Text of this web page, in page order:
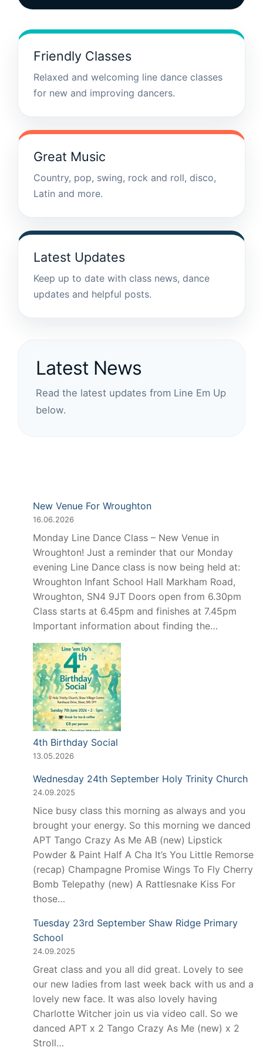
Friendly Classes
Relaxed and welcoming line dance classes
for new and improving dancers.
Great Music
Country, pop, swing, rock and roll, disco,
Latin and more.
Latest Updates
Keep up to date with class news, dance
updates and helpful posts.
Latest News
Read the latest updates from Line Em Up
below.
New Venue For Wroughton
16.06.2026
Monday Line Dance Class – New Venue in
Wroughton! Just a reminder that our Monday
evening Line Dance class is now being held at:
Wroughton Infant School Hall Markham Road,
Wroughton, SN4 9JT Doors open from 6.30pm
Class starts at 6.45pm and finishes at 7.45pm
Important information about finding the…
4th Birthday Social
13.05.2026
Wednesday 24th September Holy Trinity Church
24.09.2025
Nice busy class this morning as always and you
brought your energy. So this morning we danced
APT Tango Crazy As Me AB (new) Lipstick
Powder & Paint Half A Cha It’s You Little Remorse
(recap) Champagne Promise Wings To Fly Cherry
Bomb Telepathy (new) A Rattlesnake Kiss For
those…
Tuesday 23rd September Shaw Ridge Primary
School
24.09.2025
Great class and you all did great. Lovely to see
our new ladies from last week back with us and a
lovely new face. It was also lovely having
Charlotte Witcher join us via video call. So we
danced APT x 2 Tango Crazy As Me (new) x 2
Stroll…